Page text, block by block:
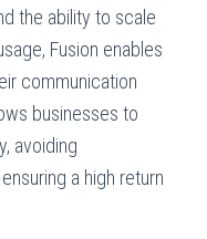
the ability to scale
Fusion enables
communication
businesses to
avoiding
a high return